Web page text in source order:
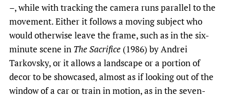
–, while with tracking the camera runs parallel to the
movement. Either it follows a moving subject who
would otherwise leave the frame, such as in the six-
minute scene in The Sacrifice (1986) by Andrei
Tarkovsky, or it allows a landscape or a portion of
decor to be showcased, almost as if looking out of the
window of a car or train in motion, as in the seven-